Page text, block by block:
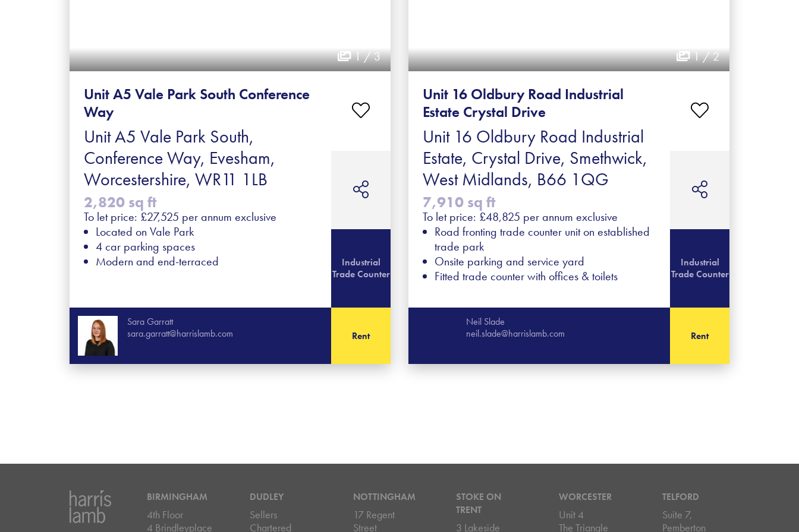
1 / 3
Unit A5 Vale Park South Conference
Way
Unit A5 Vale Park South,
Conference Way, Evesham,
Worcestershire, WR11 1LB
2,820 sq ft
To let price: £27,525 per annum exclusive
Located on Vale Park
4 car parking spaces
Modern and end-terraced
Industrial
Trade Counter
Sara Garratt
sara.garratt@harrislamb.com
Rent
1 / 2
Unit 16 Oldbury Road Industrial
Estate Crystal Drive
Unit 16 Oldbury Road Industrial
Estate, Crystal Drive, Smethwick,
West Midlands, B66 1QG
7,910 sq ft
To let price: £48,825 per annum exclusive
Road fronting trade counter unit on established
trade park
Onsite parking and service yard
Fitted trade counter with offices & toilets
Industrial
Trade Counter
Neil Slade
neil.slade@harrislamb.com
Rent
BIRMINGHAM
4th Floor
4 Brindleyplace
DUDLEY
Sellers
Chartered
NOTTINGHAM
17 Regent
Street
STOKE ON
TRENT
3 Lakeside
WORCESTER
Unit 4
The Triangle
TELFORD
Suite 7,
Pemberton